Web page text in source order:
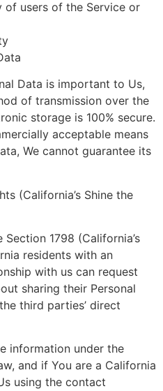
of users of the Service or
Data is important to Us,
of transmission over the
storage is 100% secure.
acceptable means
We cannot guarantee its
(California’s Shine the
1798 (California’s
residents with an
with us can request
sharing their Personal
third parties’ direct
information under the
and if You are a California
using the contact